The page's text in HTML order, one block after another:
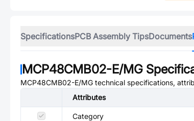
SpecificationsPCB Assembly TipsDocuments
MCP48CMB02-E/MG
MCP48CMB02-E/MG technical specifications,
Attributes
Category